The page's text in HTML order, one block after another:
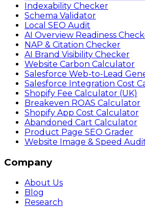
Indexability Checker
Schema Validator
Local SEO Audit
AI Overview Readiness
NAP & Citation Checker
AI Brand Visibility Checker
Website Carbon Calculator
Salesforce Web-to-Lead
Salesforce Integration Cost
Shopify Fee Calculator (UK)
Breakeven ROAS Calculator
Shopify App Cost Calculator
Abandoned Cart Calculator
Product Page SEO Grader
Website Image & Speed
Company
About Us
Blog
Research